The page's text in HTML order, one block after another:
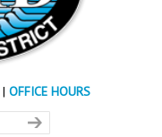
| OFFICE HOURS